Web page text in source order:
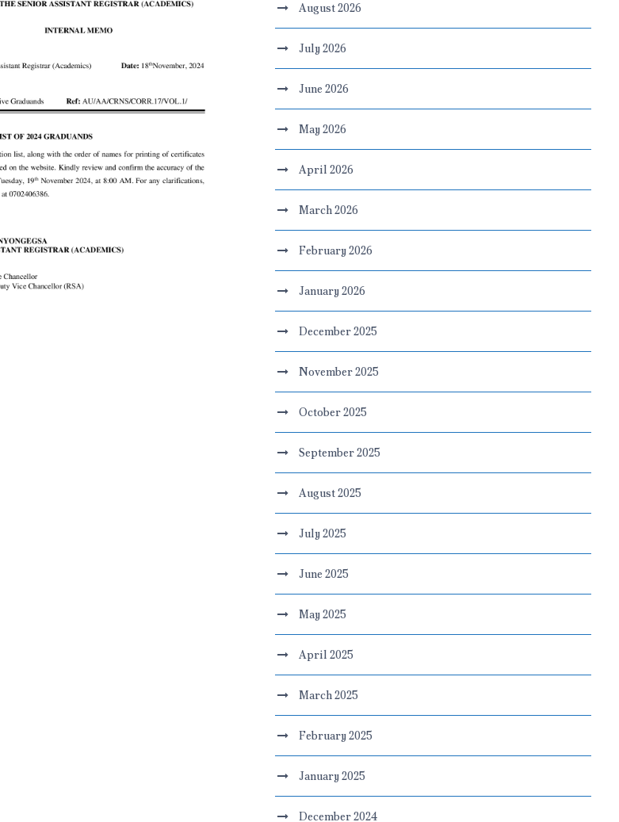
August 2026
July 2026
June 2026
May 2026
April 2026
March 2026
February 2026
January 2026
December 2025
November 2025
October 2025
September 2025
August 2025
July 2025
June 2025
May 2025
April 2025
March 2025
February 2025
January 2025
December 2024